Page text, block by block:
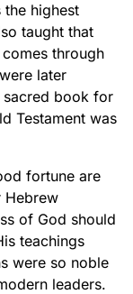
the highest
taught that
through
later
sacred book for
Testament was
fortune are
Hebrew
of God should
teachings
were so noble
leaders.